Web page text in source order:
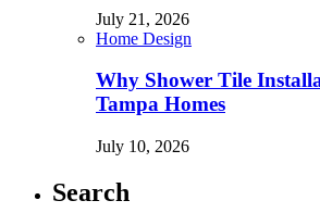
July 21, 2026
Home Design
Why Shower Tile
Tampa Homes
July 10, 2026
Search